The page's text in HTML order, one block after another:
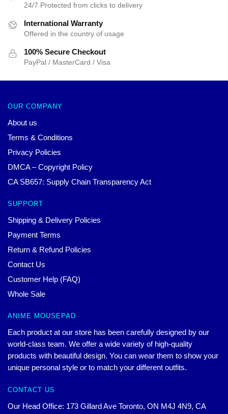
24/7 Protected from clicks to delivery
International Warranty
Offered in the country of usage
100% Secure Checkout
PayPal / MasterCard / Visa
OUR COMPANY
About us
Terms & Conditions
Privacy Policies
DMCA – Copyright Policy
CA SB657: Supply Chain Transparency Act
SUPPORT
Shipping & Delivery Policies
Payment Terms
Return & Refund Policies
Contact Us
Customer Help (FAQ)
Whole Sale
ANIME MOUSEPAD
Each product at our store has been carefully designed by our
world-class team. We offer a wide variety of high-quality
products with beautiful design. You can wear them to show your
unique personal style or to match your different outfits.
CONTACT US
Our Head Office: 173 Gillard Ave Toronto, ON M4J 4N9, CA